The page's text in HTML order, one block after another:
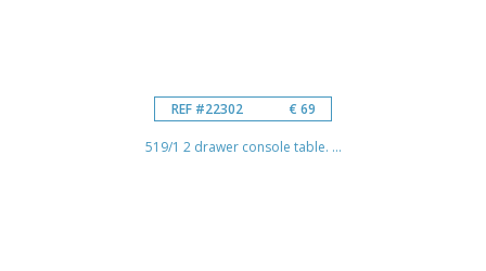
REF #22302 € 69
519/1 2 drawer console table. ...